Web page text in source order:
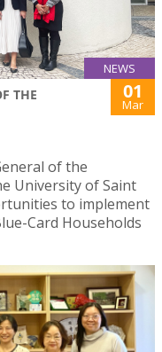
NEWS
THE
01
Mar
of the
University of Saint
to implement
Card Households